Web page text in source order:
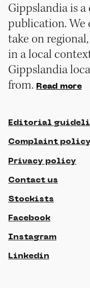
Gippslandia is
publication. We
take on
in a local
Gippslandia
from. Read more
Editorial
Complaint policy
Privacy policy
Contact us
Stockists
Facebook
Instagram
Linkedin